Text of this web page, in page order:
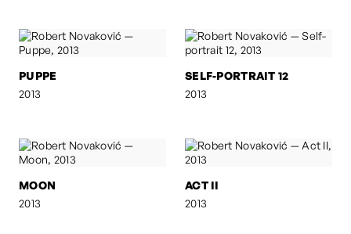
PUPPE
2013
SELF-PORTRAIT 12
2013
MOON
2013
ACT II
2013